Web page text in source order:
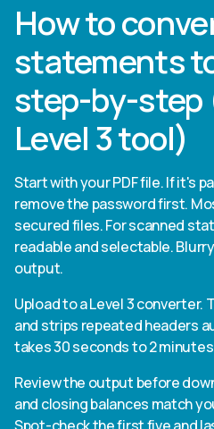
How to
statements
step-by-step
Level 3 tool)
Start with your PDF file. If it's
remove the password first.
secured files. For scanned
readable and selectable.
output.
Upload to a Level 3
and strips repeated headers
takes 30 seconds to 2
Review the output before
and closing balances match